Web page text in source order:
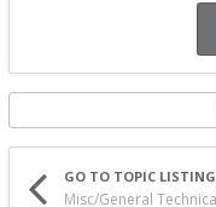
GO TO TOPIC LISTING
Misc/General